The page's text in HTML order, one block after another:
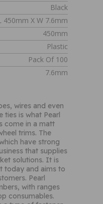
Black
450mm X W 7.6mm
450mm
Plastic
Pack Of 100
7.6mm
wires and even
ties is what Pearl
come in a matt
trims. The
have strong
that supplies
solutions. It is
today and aims to
Pearl
with ranges
consumables.